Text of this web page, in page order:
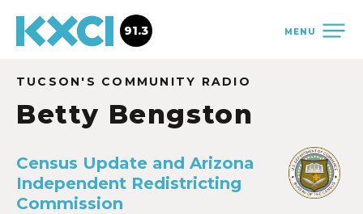
MENU
91.3
TUCSON'S COMMUNITY RADIO
Betty Bengston
Census Update and Arizona
Independent Redistricting
Commission